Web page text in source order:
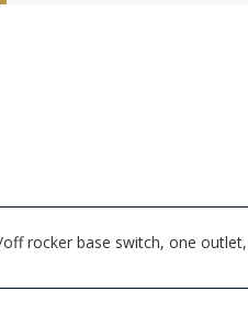
rocker base switch, one